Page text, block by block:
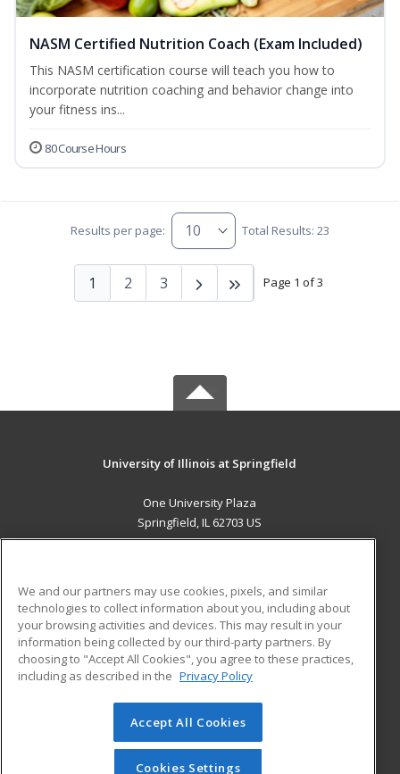
NASM Certified Nutrition Coach (Exam Included)
This NASM certification course will teach you how to
incorporate nutrition coaching and behavior change into
your fitness ins...
80 Course Hours
Results per page: Total Results: 23
Page 1 of 3
1 2 3
University of Illinois at Springfield
One University Plaza
Springfield, IL 62703 US
ADDITIONAL RESOURCES
Military
Financial Assistance
Help
Student Blog
© 2026 ed2go, a division of Cengage Learning. All rights
reserved. The material on this site cannot be reproduced or
redistributed unless you have obtained prior written
We and our partners may use cookies, pixels, and similar
technologies to collect information about you, including about
your browsing activities and devices. This may result in your
information being collected by our third-party partners. By
choosing to "Accept All Cookies", you agree to these practices,
including as described in the Privacy Policy
Accept All Cookies
Cookies Settings